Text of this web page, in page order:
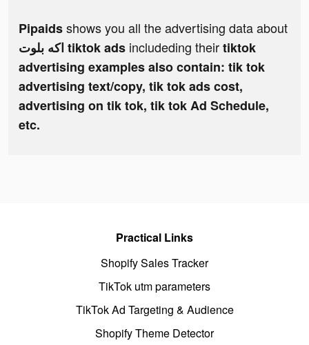
Pipaidsshows you all the advertising data about
اكه بلوت tiktok ads includeding theirtiktok
advertising examples also contain: tik tok
advertising text/copy, tik tok ads cost,
advertising on tik tok, tik tok Ad Schedule,
etc.
Practical Links
Shopify Sales Tracker
TikTok utm parameters
TikTok Ad Targeting & Audience
Shopify Theme Detector